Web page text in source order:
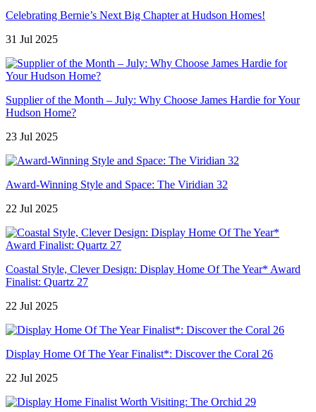
Celebrating Bernie’s Next Big Chapter at Hudson Homes!
31 Jul 2025
Supplier of the Month – July: Why Choose James Hardie for Your
Hudson Home?
23 Jul 2025
Award-Winning Style and Space: The Viridian 32
22 Jul 2025
Coastal Style, Clever Design: Display Home Of The Year* Award
Finalist: Quartz 27
22 Jul 2025
Display Home Of The Year Finalist*: Discover the Coral 26
22 Jul 2025